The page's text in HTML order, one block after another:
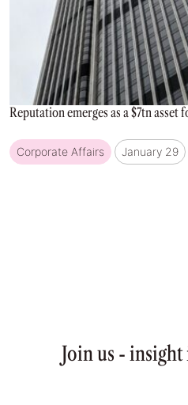
Reputation emerges as a $7tn asset
Corporate Affairs January 29
Join us -